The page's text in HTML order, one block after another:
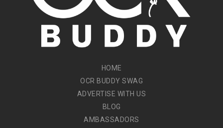
HOME
OCR BUDDY SWAG
ADVERTISE WITH US
BLOG
AMBASSADORS